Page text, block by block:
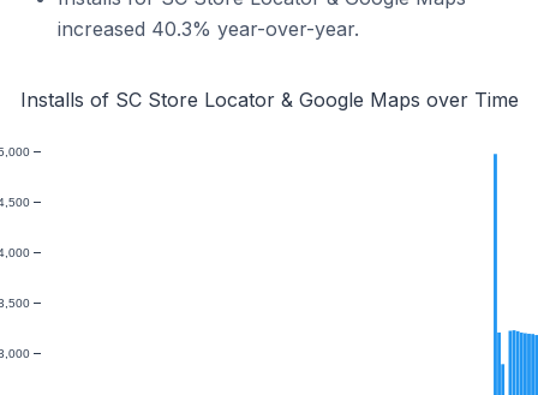
increased 40.3% year-over-year.
Installs of SC Store Locator & Google Maps over Time